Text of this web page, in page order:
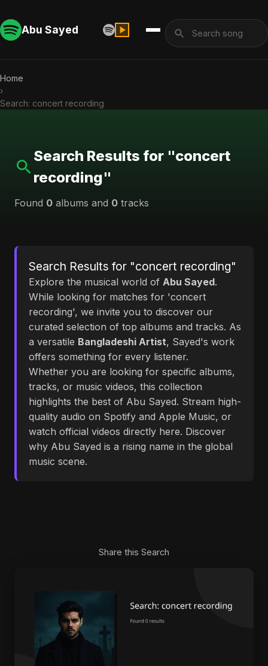
Abu Sayed
Home
›
Search: concert recording
Search Results for "concert
recording"
Found 0 albums and 0 tracks
Search Results for "concert recording"
Explore the musical world of Abu Sayed.
While looking for matches for 'concert
recording', we invite you to discover our
curated selection of top albums and tracks. As
a versatile Bangladeshi Artist, Sayed's work
offers something for every listener.
Whether you are looking for specific albums,
tracks, or music videos, this collection
highlights the best of Abu Sayed. Stream high-
quality audio on Spotify and Apple Music, or
watch official videos directly here. Discover
why Abu Sayed is a rising name in the global
music scene.
Share this Search